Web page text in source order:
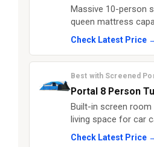
Massive 10-person
queen mattress
Check Latest Price
Best with Screened
Portal 8 Person
Built-in screen
living space for car
Check Latest Price